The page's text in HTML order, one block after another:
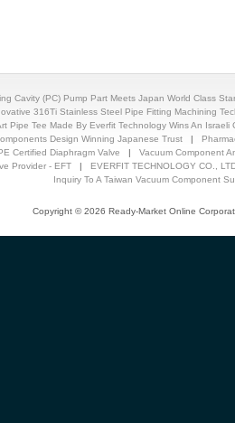
Cavity (PC) Pump Part Meets Japan World Class
316Ti Stainless Steel Pipe Fitting Machining
Pipe Tee Made By Everfit Technology Wins An Israeli
Design Winning Japanese Trust |
Certified Diaphragm Valve
|Vacuum Component
Provider - EFT | EVERFIT TECHNOLOGY CO.,
Inquiry To A Taiwan Vacuum Component
Copyright © 2026 Ready-Market Online